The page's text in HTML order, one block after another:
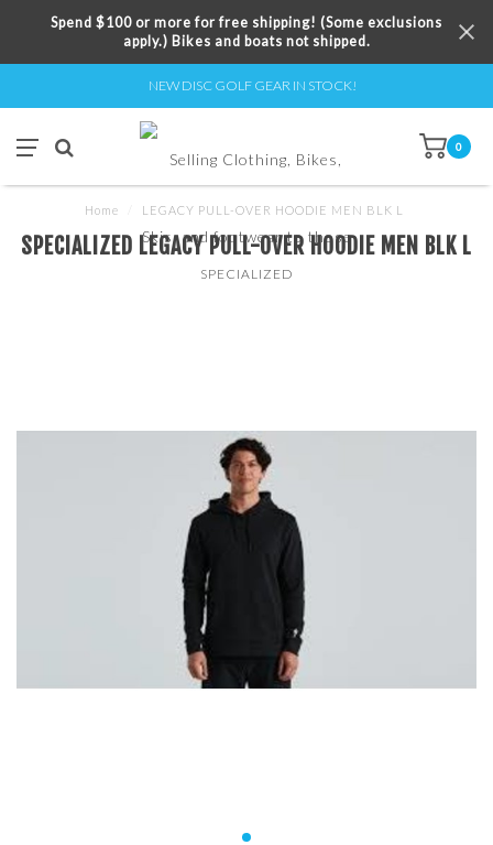
Spend $100 or more for free shipping! (Some exclusions
apply.) Bikes and boats not shipped.
NEW DISC GOLF GEAR IN STOCK!
0
Home LEGACY PULL-OVER HOODIE MEN BLK L
SPECIALIZED LEGACY PULL-OVER HOODIE MEN BLK L
SPECIALIZED